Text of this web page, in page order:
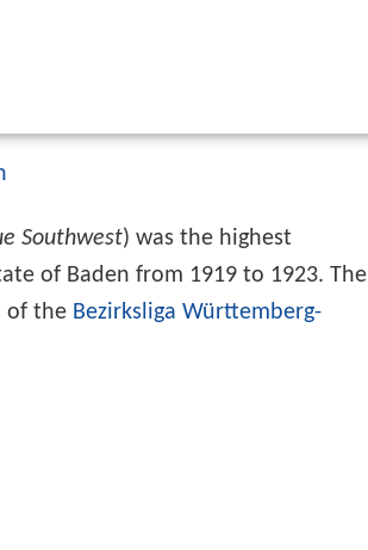
Southwest) was the highest
of Baden from 1919 to 1923. The
of the Bezirksliga Württemberg-